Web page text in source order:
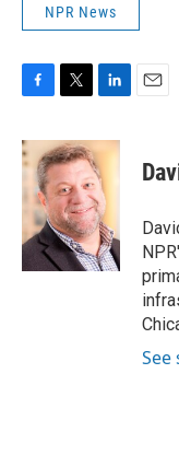
NPR News
c
e
o
k
i
t
t
e
r
n
k
e
d
I
n
See